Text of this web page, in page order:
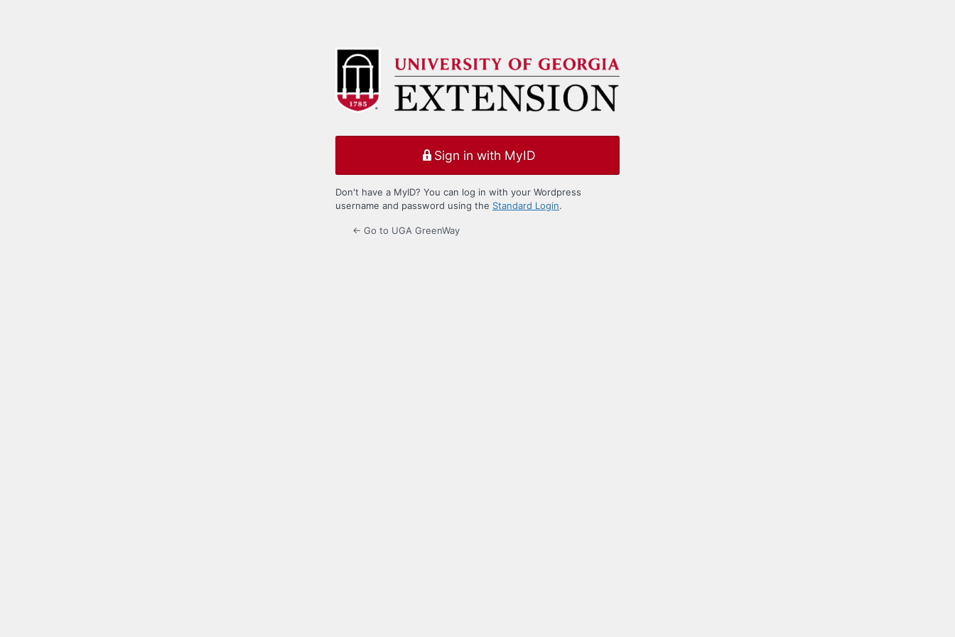
Sign in with MyID
Don't have a MyID? You can log in with your Wordpress
username and password using the Standard Login.
← Go to UGA GreenWay